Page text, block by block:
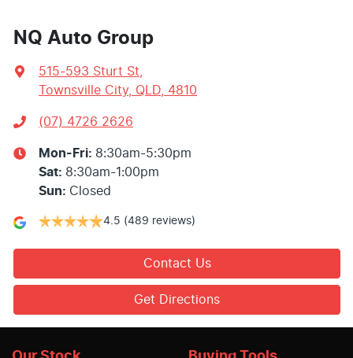
NQ Auto Group
515-593 Sturt St
Townsville City, QLD, 4810
(07) 4726 2626
Mon-Fri: 8:30am-5:30pm
Sat: 8:30am-1:00pm
Sun: Closed
4.5 (489 reviews)
Contact Us
Get Directions